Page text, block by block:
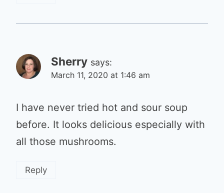
Sherry says:
March 11, 2020 at 1:46 am
I have never tried hot and sour soup
before. It looks delicious especially with
all those mushrooms.
Reply